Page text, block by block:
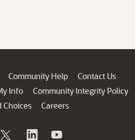
Community Help
Contact Us
Info
Community Integrity Policy
Choices
Careers